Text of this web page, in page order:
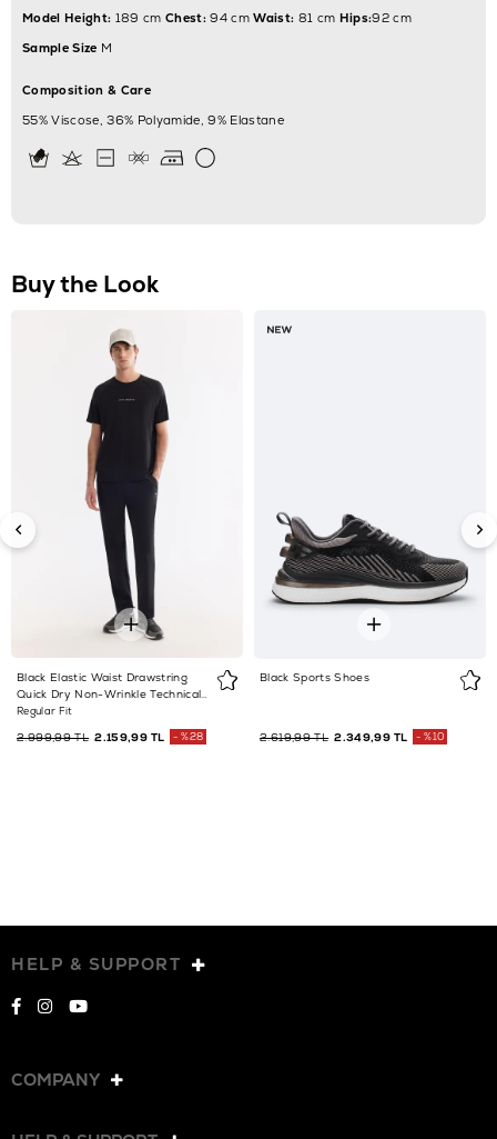
Model Height: 189 cm Chest:94 cmWaist: 81 cm Hips:92 cm
Sample Size M
Composition & Care
55% Viscose, 36% Polyamide, 9% Elastane
Black Elastic Waist Drawstring
Quick Dry Non-Wrinkle Technical
Fabric Sweatpants
Regular Fit
2.159,99 TL
2.999,99 TL %28
Black Sports Shoes
2.349,99 TL
2.619,99 TL %10
HELP & SUPPORT
COMPANY